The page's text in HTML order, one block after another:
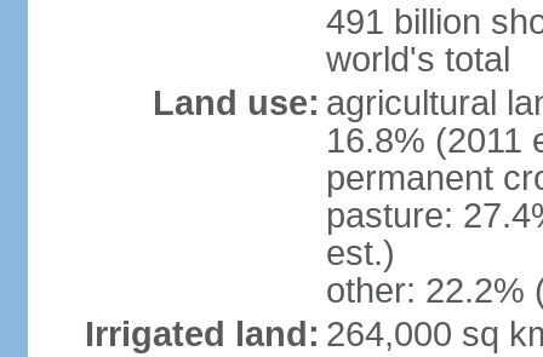
491 billion
world's total
Land use: agricultural
16.8% (2011
permanent
pasture:
est.)
other: 22.2%
Irrigated land: 264,000 sq